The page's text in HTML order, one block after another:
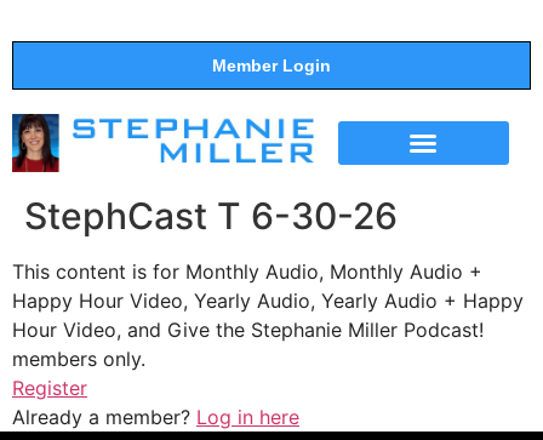
Member Login
StephCast T 6-30-26
This content is for Monthly Audio, Monthly Audio +
Happy Hour Video, Yearly Audio, Yearly Audio + Happy
Hour Video, and Give the Stephanie Miller Podcast!
members only.
Register
Already a member? Log in here